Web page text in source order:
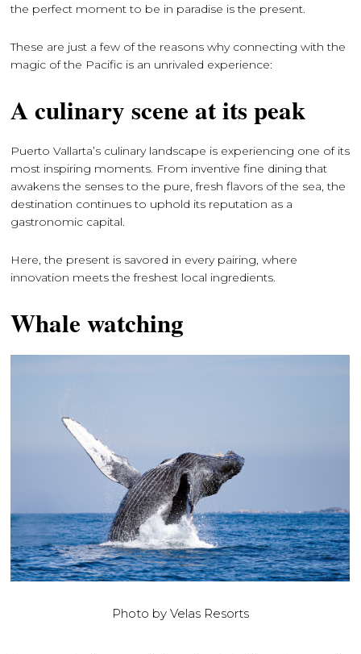
the perfect moment to be in paradise is the present.
These are just a few of the reasons why connecting with the
magic of the Pacific is an unrivaled experience:
A culinary scene at its peak
Puerto Vallarta’s culinary landscape is experiencing one of its
most inspiring moments. From inventive fine dining that
awakens the senses to the pure, fresh flavors of the sea, the
destination continues to uphold its reputation as a
gastronomic capital.
Here, the present is savored in every pairing, where
innovation meets the freshest local ingredients.
Whale watching
Photo by Velas Resorts